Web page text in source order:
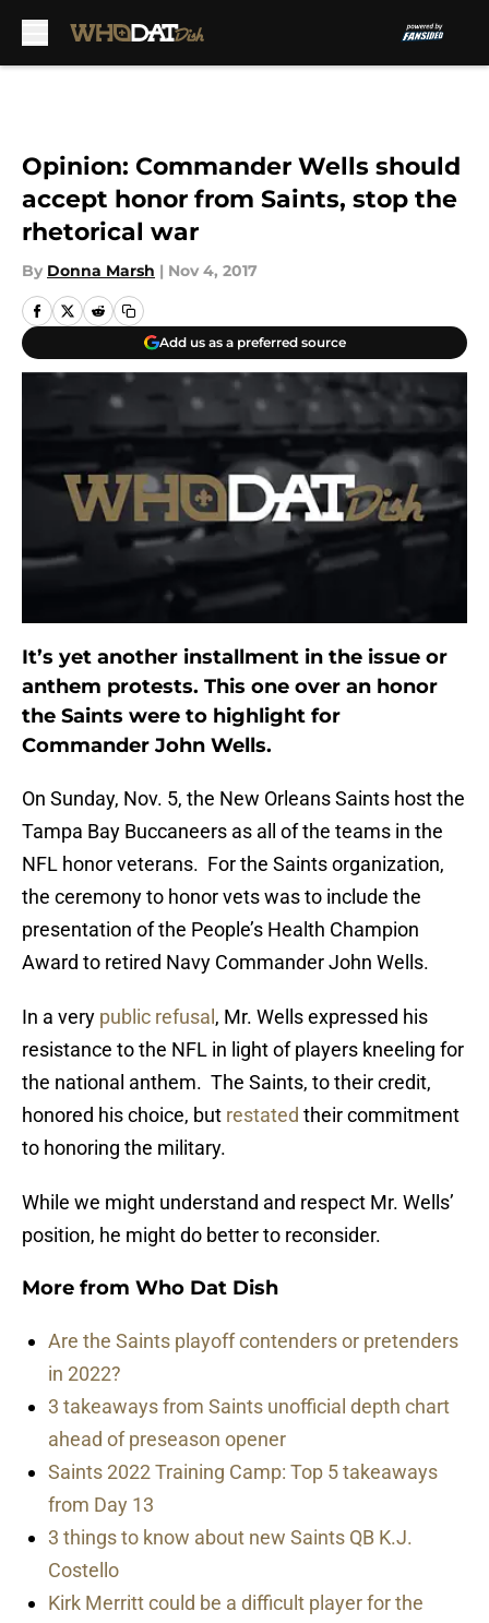
Opinion: Commander Wells should
accept honor from Saints, stop the
rhetorical war
By Donna Marsh | Nov 4, 2017
Add us as a preferred source
It’s yet another installment in the issue or
anthem protests. This one over an honor
the Saints were to highlight for
Commander John Wells.
On Sunday, Nov. 5, the New Orleans Saints host the
Tampa Bay Buccaneers as all of the teams in the
NFL honor veterans. For the Saints organization,
the ceremony to honor vets was to include the
presentation of the People’s Health Champion
Award to retired Navy Commander John Wells.
In a very public refusal , Mr. Wells expressed his
resistance to the NFL in light of players kneeling for
the national anthem. The Saints, to their credit,
honored his choice, but restated their commitment
to honoring the military.
While we might understand and respect Mr. Wells’
position, he might do better to reconsider.
More from Who Dat Dish
Are the Saints playoff contenders or pretenders
in 2022?
3 takeaways from Saints unofficial depth chart
ahead of preseason opener
Saints 2022 Training Camp: Top 5 takeaways
from Day 13
3 things to know about new Saints QB K.J.
Costello
Kirk Merritt could be a difficult player for the